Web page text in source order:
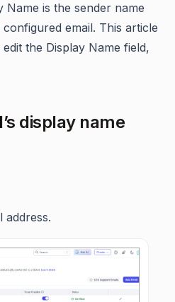
Name is the sender name
email. This article
the Display Name field,
display name
address.